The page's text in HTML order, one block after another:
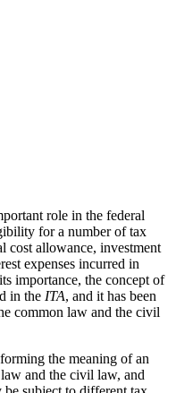
role in the federal
for a number of tax
cost allowance, investment
expenses incurred in
importance, the concept of
in the ITA, and it has been
common law and the civil
the meaning of an
and the civil law, and